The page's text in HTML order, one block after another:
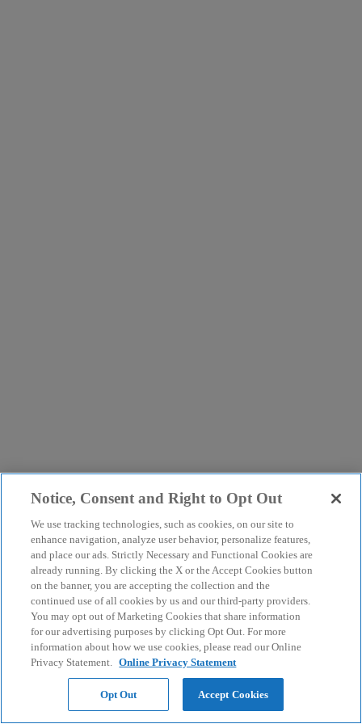
Notice, Consent and Right to Opt Out
We use tracking technologies, such as cookies, on our site to
enhance navigation, analyze user behavior, personalize features,
and place our ads. Strictly Necessary and Functional Cookies are
already running. By clicking the X or the Accept Cookies button
on the banner, you are accepting the collection and the
continued use of all cookies by us and our third-party providers.
You may opt out of Marketing Cookies that share information
for our advertising purposes by clicking Opt Out. For more
information about how we use cookies, please read our Online
Privacy Statement. Online Privacy Statement
Opt Out Accept Cookies